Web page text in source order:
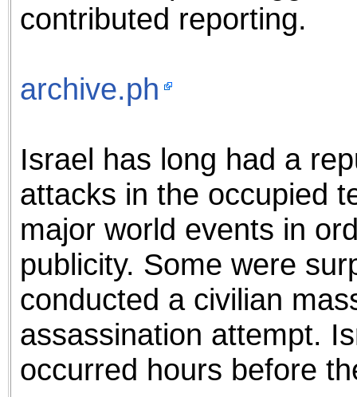
contributed reporting.
archive.ph
Israel has long had a
attacks in the occupied
major world events in
publicity. Some were
conducted a civilian
assassination attempt.
occurred hours before